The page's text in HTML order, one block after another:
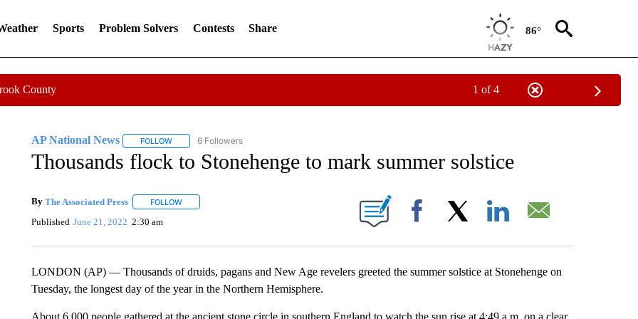
Sports Problem Solvers Contests Share 86°
County 1 of 4
AP National News FOLLOWFOLLOW "AP NATIONAL NEWS" TO RECEIVE NOTIFICATIONS ABOUT NEW PAGES ON "AP NATIONAL NEWS".
6 Followers
Thousands flock to Stonehenge to mark summer solstice
By The Associated Press FOLLOWFOLLOW "" TO RECEIVE NOTIFICATIONS ABOUT NEW PAGES ON "".
Published June 21, 2022 2:30 am Facebook
LONDON (AP) — Thousands of druids, pagans and New Age revelers greeted the summer solstice at Stonehenge on
Tuesday, the longest day of the year in the Northern Hemisphere.
About 6,000 people gathered at the ancient stone circle in southern England to watch the sun rise at 4:49 a.m. on a clear,